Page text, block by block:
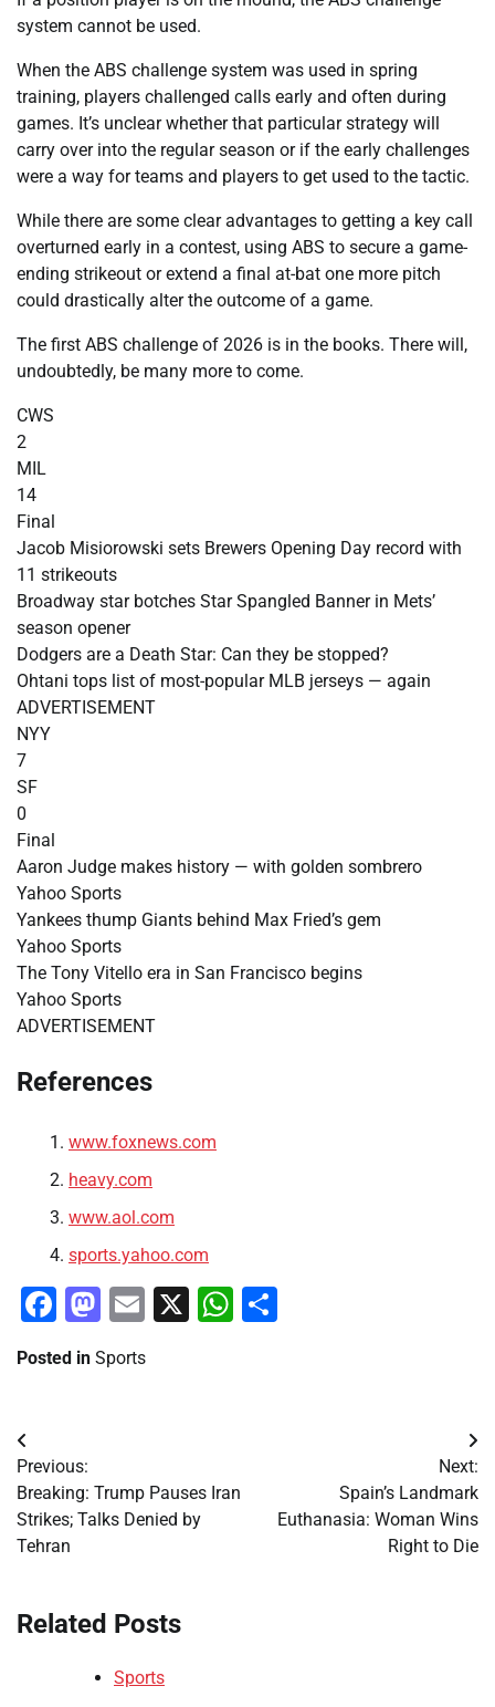
system cannot be used.
When the ABS challenge system was used in spring
training, players challenged calls early and often during
games. It’s unclear whether that particular strategy will
carry over into the regular season or if the early challenges
were a way for teams and players to get used to the tactic.
While there are some clear advantages to getting a key call
overturned early in a contest, using ABS to secure a game-
ending strikeout or extend a final at-bat one more pitch
could drastically alter the outcome of a game.
The first ABS challenge of 2026 is in the books. There will,
undoubtedly, be many more to come.
CWS
2
MIL
14
Final
Jacob Misiorowski sets Brewers Opening Day record with
11 strikeouts
Broadway star botches Star Spangled Banner in Mets’
season opener
Dodgers are a Death Star: Can they be stopped?
Ohtani tops list of most-popular MLB jerseys — again
ADVERTISEMENT
NYY
7
SF
0
Final
Aaron Judge makes history — with golden sombrero
Yahoo Sports
Yankees thump Giants behind Max Fried’s gem
Yahoo Sports
The Tony Vitello era in San Francisco begins
Yahoo Sports
ADVERTISEMENT
References
www.foxnews.com
heavy.com
www.aol.com
sports.yahoo.com
Facebook
Mastodon
Email
X WhatsApp
Posted in Sports
Post
navigation
Previous:
Breaking: Trump Pauses Iran
Strikes; Talks Denied by
Tehran
Next:
Spain’s Landmark
Euthanasia: Woman Wins
Right to Die
Related Posts
Sports